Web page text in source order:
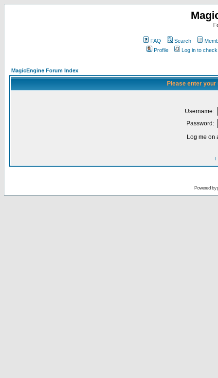
FAQ Search
Profile
Log in to
MagicEngine Forum Index
Please enter
Username:
Password:
Log me on
I
Powered by